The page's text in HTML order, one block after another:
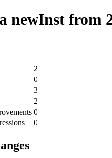
newInst from
2
0
3
2
0
0